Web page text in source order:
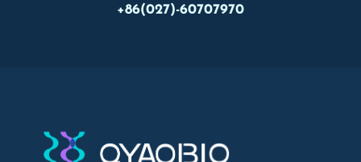
+86(027)-60707970